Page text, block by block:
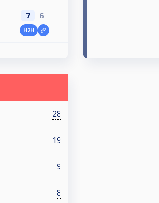
7 6
H2H
28
19
9
8